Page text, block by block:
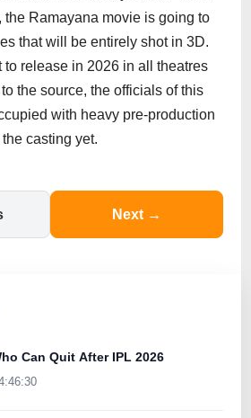
the Ramayana movie is going to
that will be entirely shot in 3D.
to release in 2026 in all theatres
the source, the officials of this
with heavy pre-production
casting yet.
Next →
Can Quit After IPL 2026